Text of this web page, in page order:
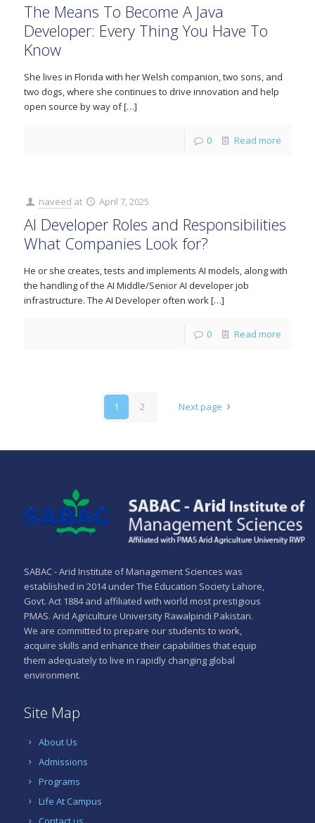
The Means To Become A Java
Developer: Every Thing You Have To
Know
She lives in Florida with her Welsh companion, two sons, and
two dogs, where she continues to drive innovation and help
open source by way of[…]
0 Read more
naveed at April 7, 2025
AI Developer Roles and Responsibilities
What Companies Look for?
He or she creates, tests and implements AI models, along with
the handling of the AI Middle/Senior AI developer job
infrastructure. The AI Developer often work[…]
0 Read more
1 2 Next page
SABAC - Arid Institute of Management Sciences was
established in 2014 under The Education Society Lahore,
Govt. Act 1884 and affiliated with world most prestigious
PMAS. Arid Agriculture University Rawalpindi Pakistan.
We are committed to prepare our students to work,
acquire skills and enhance their capabilities that equip
them adequately to live in rapidly changing global
environment.
Site Map
About Us
Admissions
Programs
Life At Campus